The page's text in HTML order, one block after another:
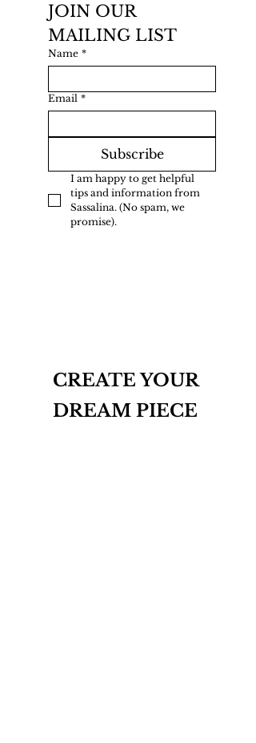
JOIN OUR
MAILING LIST
Name *
Email *
Subscribe
I am happy to get helpful
tips and information from
Sassalina. (No spam, we
promise).
CREATE YOUR
DREAM PIECE